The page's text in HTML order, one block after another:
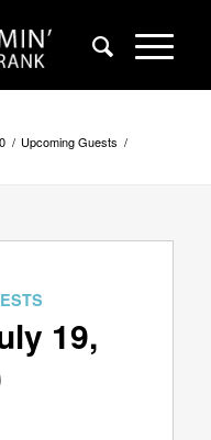
/ Upcoming Guests /
19,